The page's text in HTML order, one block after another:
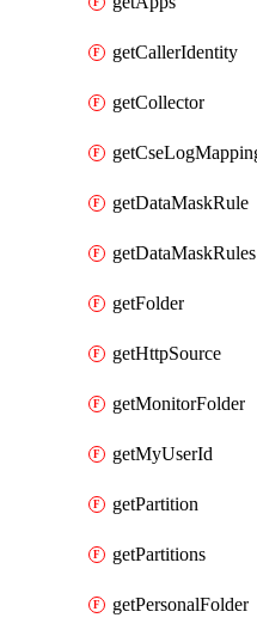
getCallerIdentity
getCollector
getDataMaskRule
getDataMaskRules
getFolder
getHttpSource
getMonitorFolder
getMyUserId
getPartition
getPartitions
getPersonalFolder